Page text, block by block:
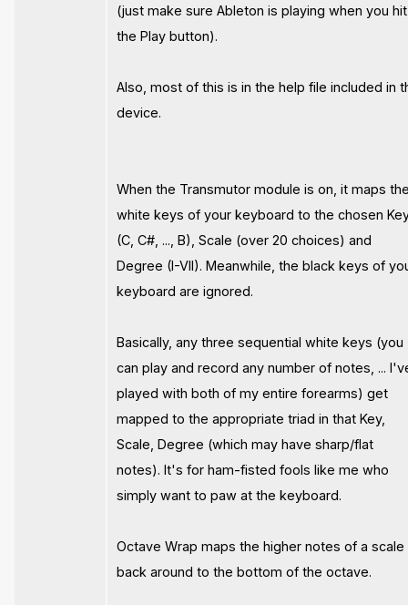
(just make sure Ableton is playing when you hit
the Play button).
Also, most of this is in the help file included in
device.
When the Transmutor module is on, it maps
white keys of your keyboard to the chosen
(C, C#, ..., B), Scale (over 20 choices) and
Degree (I-VII). Meanwhile, the black keys of
keyboard are ignored.
Basically, any three sequential white keys (you
can play and record any number of notes, ...
played with both of my entire forearms) get
mapped to the appropriate triad in that Key,
Scale, Degree (which may have sharp/flat
notes). It's for ham-fisted fools like me who
simply want to paw at the keyboard.
Octave Wrap maps the higher notes of a scale
back around to the bottom of the octave.